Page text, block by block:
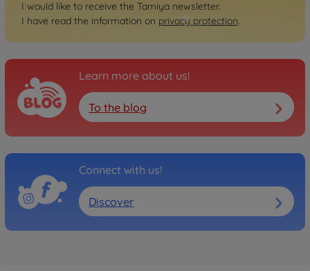
I would like to receive the Tamiya newsletter.
I have read the information on privacy protection.
Learn more about us!
To the blog
Connect with us!
Discover